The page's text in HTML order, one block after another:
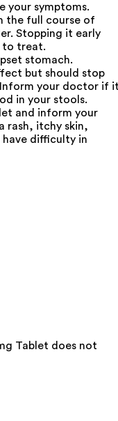
your symptoms.
the full course of
Stopping it early
to treat.
stomach.
but should stop
your doctor if
in your stools.
and inform your
rash, itchy skin,
difficulty in
Tablet does not